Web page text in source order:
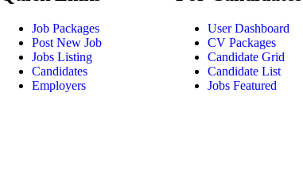
Job Packages
Post New Job
Jobs Listing
Candidates
Employers
User Dashboard
CV Packages
Candidate Grid
Candidate List
Jobs Featured